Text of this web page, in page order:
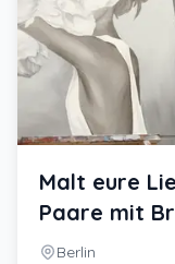
Malt eure
Paare mit
Berlin